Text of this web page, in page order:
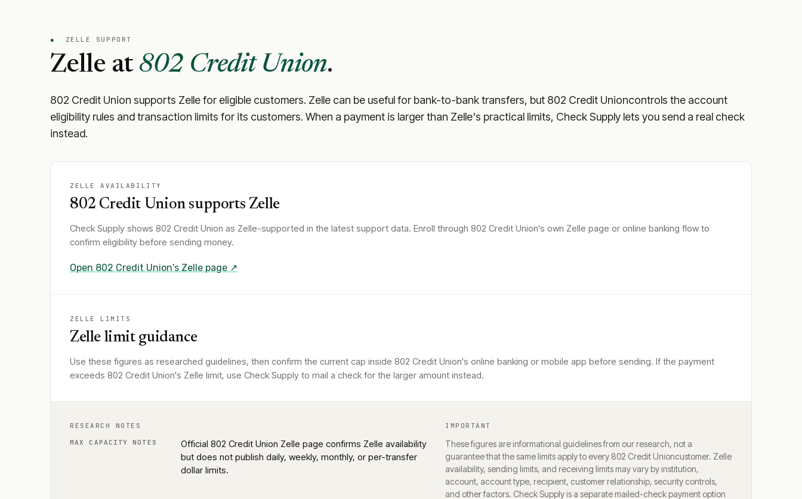
● ZELLE SUPPORT
Zelle at 802 Credit Union.
802 Credit Union supports Zelle for eligible customers. Zelle can be useful for bank-to-bank transfers, but 802 Credit Unioncontrols the account
eligibility rules and transaction limits for its customers. When a payment is larger than Zelle's practical limits, Check Supply lets you send a real check
instead.
ZELLE AVAILABILITY
802 Credit Unionsupports Zelle
Check Supply shows 802 Credit Union as Zelle-supported in the latest support data. Enroll through 802 Credit Union's own Zelle page or online banking flow to
confirm eligibility before sending money.
Open 802 Credit Union's Zelle page ↗
ZELLE LIMITS
Zelle limit guidance
Use these figures as researched guidelines, then confirm the current cap inside 802 Credit Union's online banking or mobile app before sending. If the payment
exceeds 802 Credit Union's Zelle limit, use Check Supply to mail a check for the larger amount instead.
RESEARCH NOTES
MAX CAPACITY NOTES
Official 802 Credit Union Zelle page confirms Zelle availability
but does not publish daily, weekly, monthly, or per-transfer
dollar limits.
IMPORTANT
These figures are informational guidelines from our research, not a
guarantee that the same limits apply to every 802 Credit Unioncustomer. Zelle
availability, sending limits, and receiving limits may vary by institution,
account, account type, recipient, customer relationship, security controls,
and other factors. Check Supply is a separate mailed-check payment option